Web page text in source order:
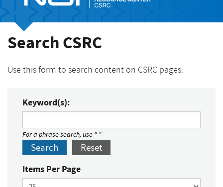
Search CSRC
Use this form to search content on CSRC pages.
Keyword(s):
For a phrase search, use " "
Search Reset
Items Per Page